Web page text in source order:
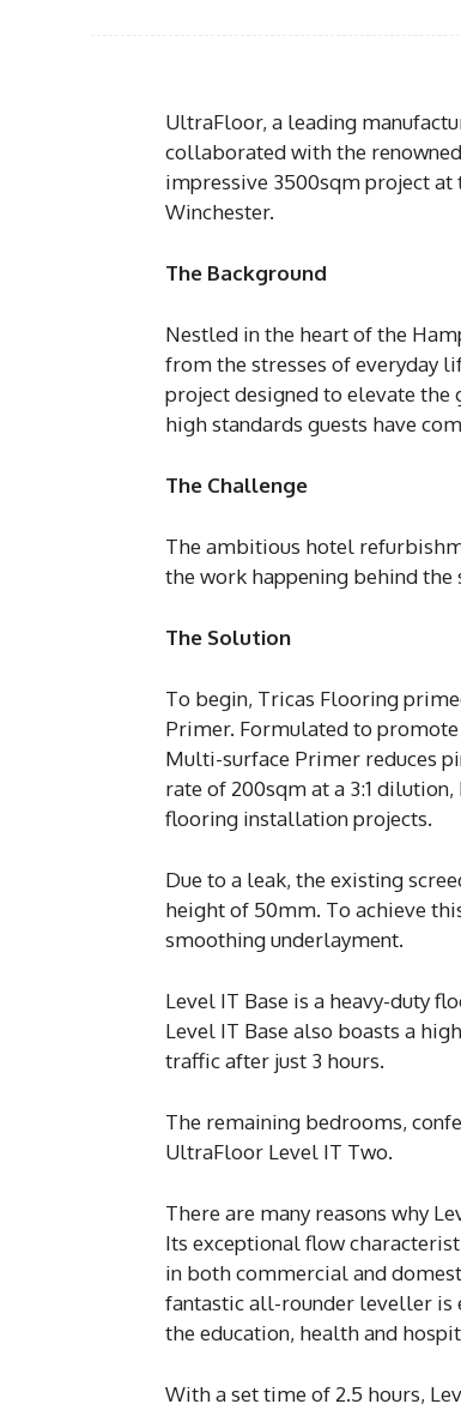
UltraFloor, a leading
collaborated with the
impressive 3500sqm project
Winchester.
The Background
Nestled in the heart of the
from the stresses of everyday
project designed to elevate the
high standards guests have
The Challenge
The ambitious hotel
the work happening behind
The Solution
To begin, Tricas Flooring
Primer. Formulated to
Multi-surface Primer reduces
rate of 200sqm at a 3:1
flooring installation projects.
Due to a leak, the existing
height of 50mm. To achieve
smoothing underlayment.
Level IT Base is a heavy-duty
Level IT Base also boasts a
traffic after just 3 hours.
The remaining bedrooms,
UltraFloor Level IT Two.
There are many reasons why
Its exceptional flow
in both commercial and
fantastic all-rounder leveller is
the education, health and
With a set time of 2.5 hours,